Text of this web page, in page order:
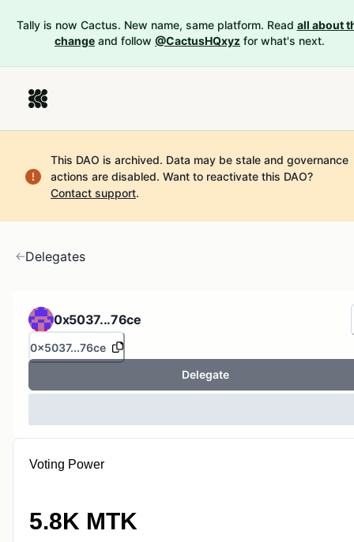
Tally is now Cactus. New name, same platform. Read all about
change and follow @CactusHQxyz for what's next.
This DAO is archived. Data may be stale and governance
actions are disabled. Want to reactivate this DAO?
Contact support.
Delegates
0x5037...76ce
0x5037...76ce
Delegate
Voting Power
5.8K MTK